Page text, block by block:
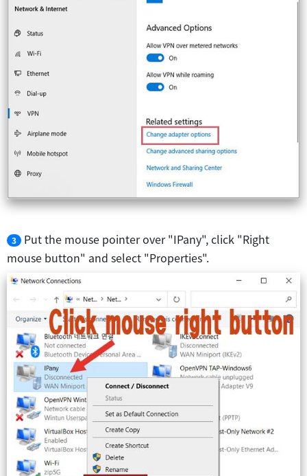
3
Put the mouse pointer over "IPany", click "Right
mouse button" and select "Properties".